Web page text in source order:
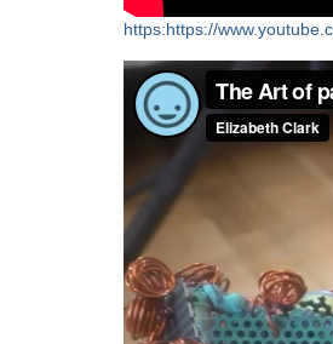
https:https://